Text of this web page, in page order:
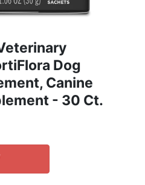
Dog
Canine
- 30 Ct.